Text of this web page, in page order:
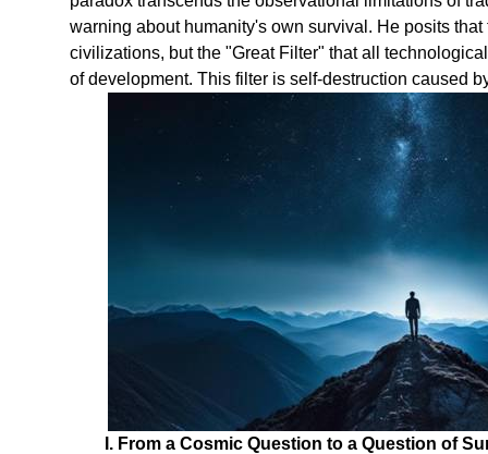
warning about humanity's own survival. He posits
civilizations, but the "Great Filter" that all
of development. This filter is self-destruction caused
I. From a Cosmic Question to a Question of